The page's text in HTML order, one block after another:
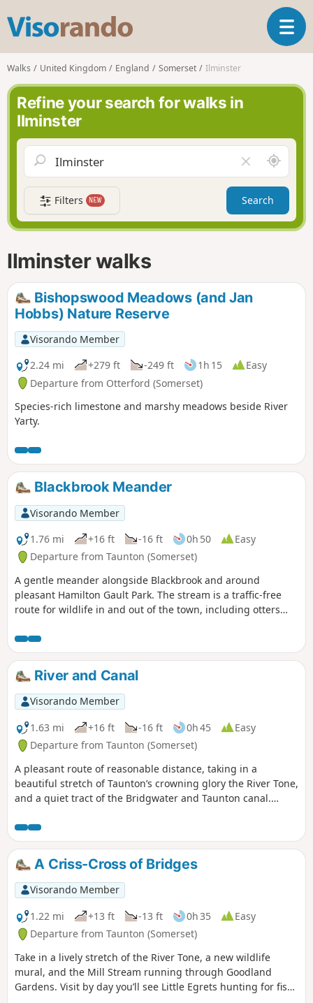
s
o
r
n
o
T
o
a
v
g
a
t
i
Walks United Kingdom England Somerset Ilminster
Refine your search for walks in
Ilminster
l
e
a
r
f
d
A
r
o
n
d
Filters NEW Search
Ilminster walks
Bishopswood Meadows (and Jan
Hobbs) Nature Reserve
Visorando Member
2.24 mi
+279 ft -249 ft 1h 15
Easy
Departure from Otterford (Somerset)
Species-rich limestone and marshy meadows beside River
Yarty.
Blackbrook Meander
Visorando Member
1.76 mi
+16 ft -16 ft 0h 50
Easy
Departure from Taunton (Somerset)
A gentle meander alongside Blackbrook and around
pleasant Hamilton Gault Park. The stream is a traffic-free
route for wildlife in and out of the town, including otters
bats flying above your head catching insects.
River and Canal
Visorando Member
1.63 mi
+16 ft -16 ft 0h 45
Easy
Departure from Taunton (Somerset)
A pleasant route of reasonable distance, taking in a
beautiful stretch of Taunton’s crowning glory the River Tone,
and a quiet tract of the Bridgwater and Taunton canal.
A Criss-Cross of Bridges
Visorando Member
1.22 mi
+13 ft -13 ft 0h 35
Easy
Departure from Taunton (Somerset)
Take in a lively stretch of the River Tone, a new wildlife
mural, and the Mill Stream running through Goodland
Gardens. Visit by day you’ll see Little Egrets hunting for fish,